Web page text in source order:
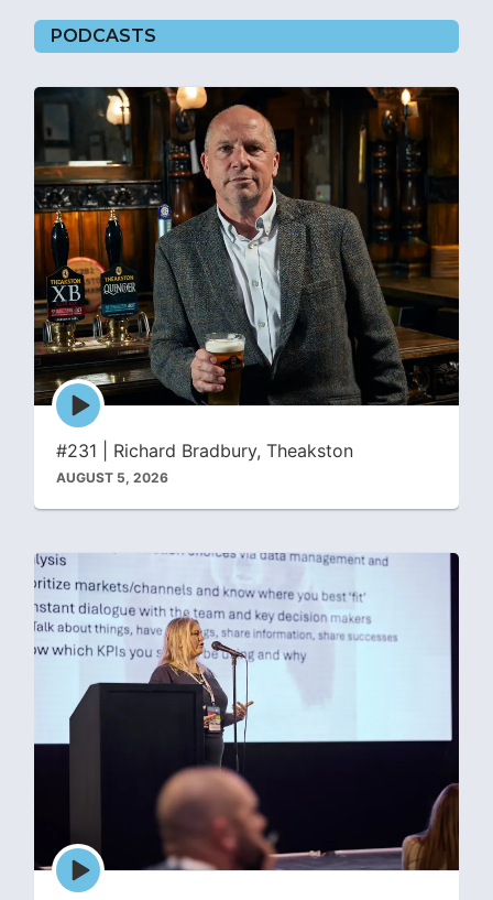
PODCASTS
Episode
play
icon
#231 | Richard Bradbury, Theakston
AUGUST 5, 2026
Episode
play